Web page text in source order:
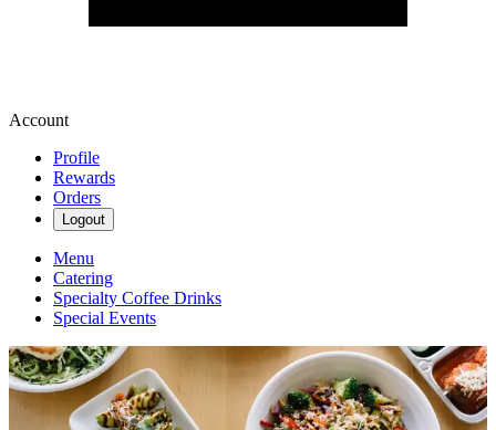
Account
Profile
Rewards
Orders
Logout
Menu
Catering
Specialty Coffee Drinks
Special Events